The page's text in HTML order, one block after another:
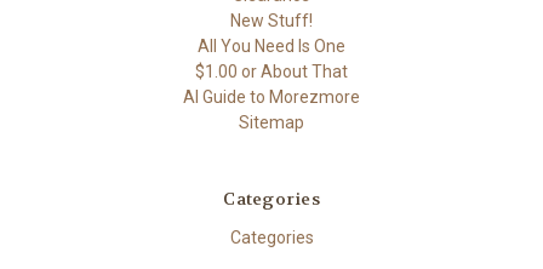
New Stuff!
All You Need Is One
$1.00 or About That
AI Guide to Morezmore
Sitemap
Categories
Categories